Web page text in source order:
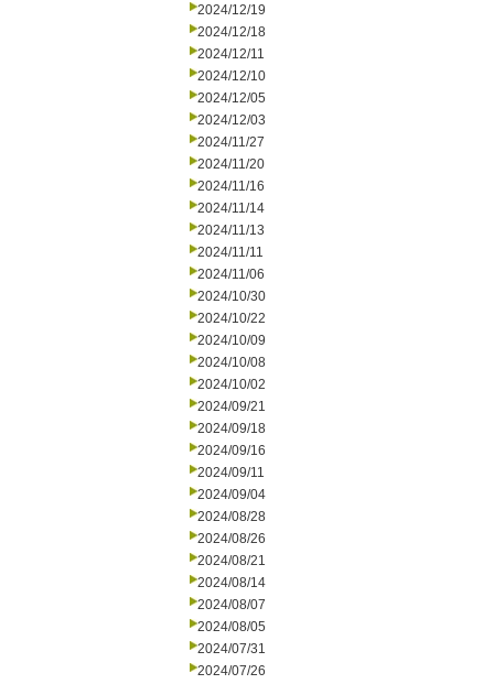
2024/12/19
2024/12/18
2024/12/11
2024/12/10
2024/12/05
2024/12/03
2024/11/27
2024/11/20
2024/11/16
2024/11/14
2024/11/13
2024/11/11
2024/11/06
2024/10/30
2024/10/22
2024/10/09
2024/10/08
2024/10/02
2024/09/21
2024/09/18
2024/09/16
2024/09/11
2024/09/04
2024/08/28
2024/08/26
2024/08/21
2024/08/14
2024/08/07
2024/08/05
2024/07/31
2024/07/26